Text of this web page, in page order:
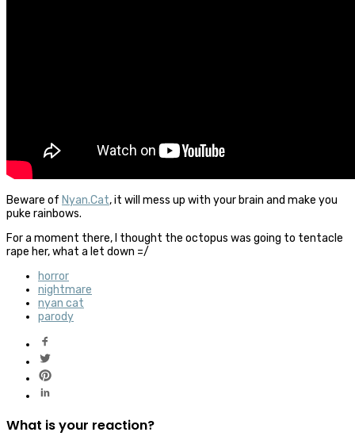
Beware of Nyan.Cat, it will mess up with your brain and make you
puke rainbows.
For a moment there, I thought the octopus was going to tentacle
rape her, what a let down =/
horror
nightmare
nyan cat
parody
What is your reaction?